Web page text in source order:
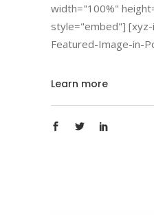
width="100%"
style="embed"]
Featured-Image-in-
Learn more